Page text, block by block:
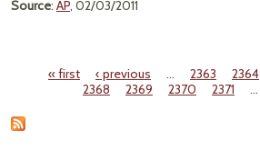
Source: AP, 02/03/2011
Pages« first ‹ previous … 2363 2364
2368
2369 2370 2371 …